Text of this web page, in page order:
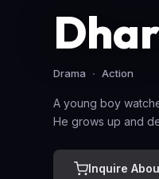
Drama Action
A young boy
He grows up and
Inquire